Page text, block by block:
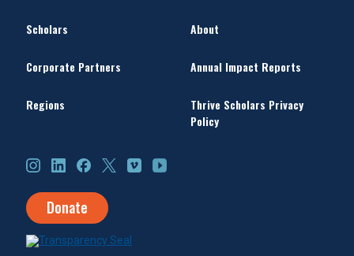
Scholars
Corporate Partners
Regions
About
Annual Impact Reports
Thrive Scholars Privacy
Policy
InstagramLinkedInFacebook
X VimeoYouTube
Donate